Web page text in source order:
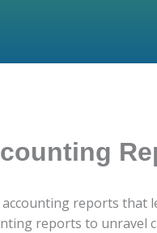
reports that
reports to